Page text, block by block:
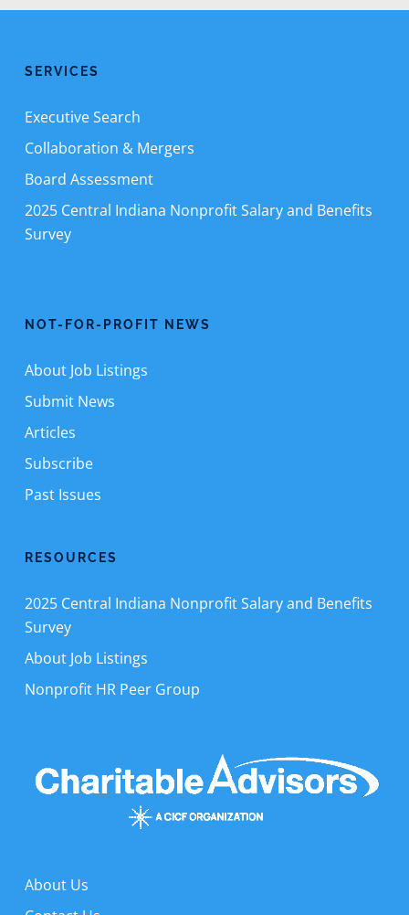
SERVICES
Executive Search
Collaboration & Mergers
Board Assessment
2025 Central Indiana Nonprofit Salary and Benefits
Survey
NOT-FOR-PROFIT NEWS
About Job Listings
Submit News
Articles
Subscribe
Past Issues
RESOURCES
2025 Central Indiana Nonprofit Salary and Benefits
Survey
About Job Listings
Nonprofit HR Peer Group
About Us